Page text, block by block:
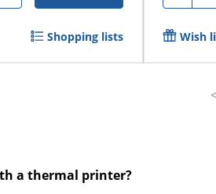
Shopping lists Wish
a thermal printer?